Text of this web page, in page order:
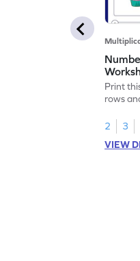
Print
rows
2
3
VIEW